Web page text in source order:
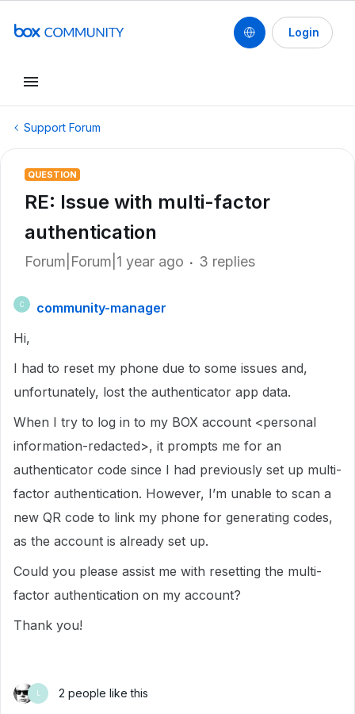
Login
Support Forum
QUESTION
RE: Issue with multi-factor
authentication
Forum|Forum|1 year ago 3 replies
C
community-manager
Hi,
I had to reset my phone due to some issues and,
unfortunately, lost the authenticator app data.
When I try to log in to my BOX account <personal
information-redacted>, it prompts me for an
authenticator code since I had previously set up multi-
factor authentication. However, I’m unable to scan a
new QR code to link my phone for generating codes,
as the account is already set up.
Could you please assist me with resetting the multi-
factor authentication on my account?
Thank you!
L 2 people like this